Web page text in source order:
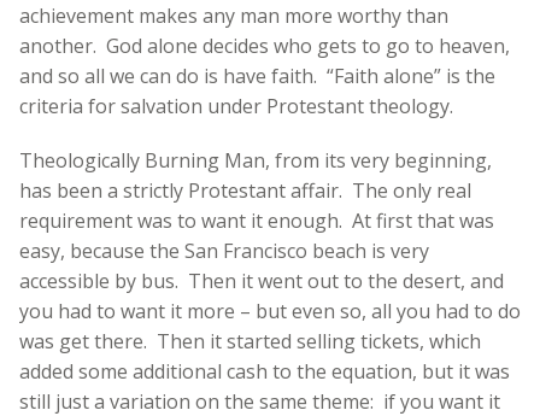
achievement makes any man more worthy than
another. God alone decides who gets to go to heaven,
and so all we can do is have faith. “Faith alone” is the
criteria for salvation under Protestant theology.
Theologically Burning Man, from its very beginning,
has been a strictly Protestant affair. The only real
requirement was to want it enough. At first that was
easy, because the San Francisco beach is very
accessible by bus. Then it went out to the desert, and
you had to want it more – but even so, all you had to do
was get there. Then it started selling tickets, which
added some additional cash to the equation, but it was
still just a variation on the same theme: if you want it